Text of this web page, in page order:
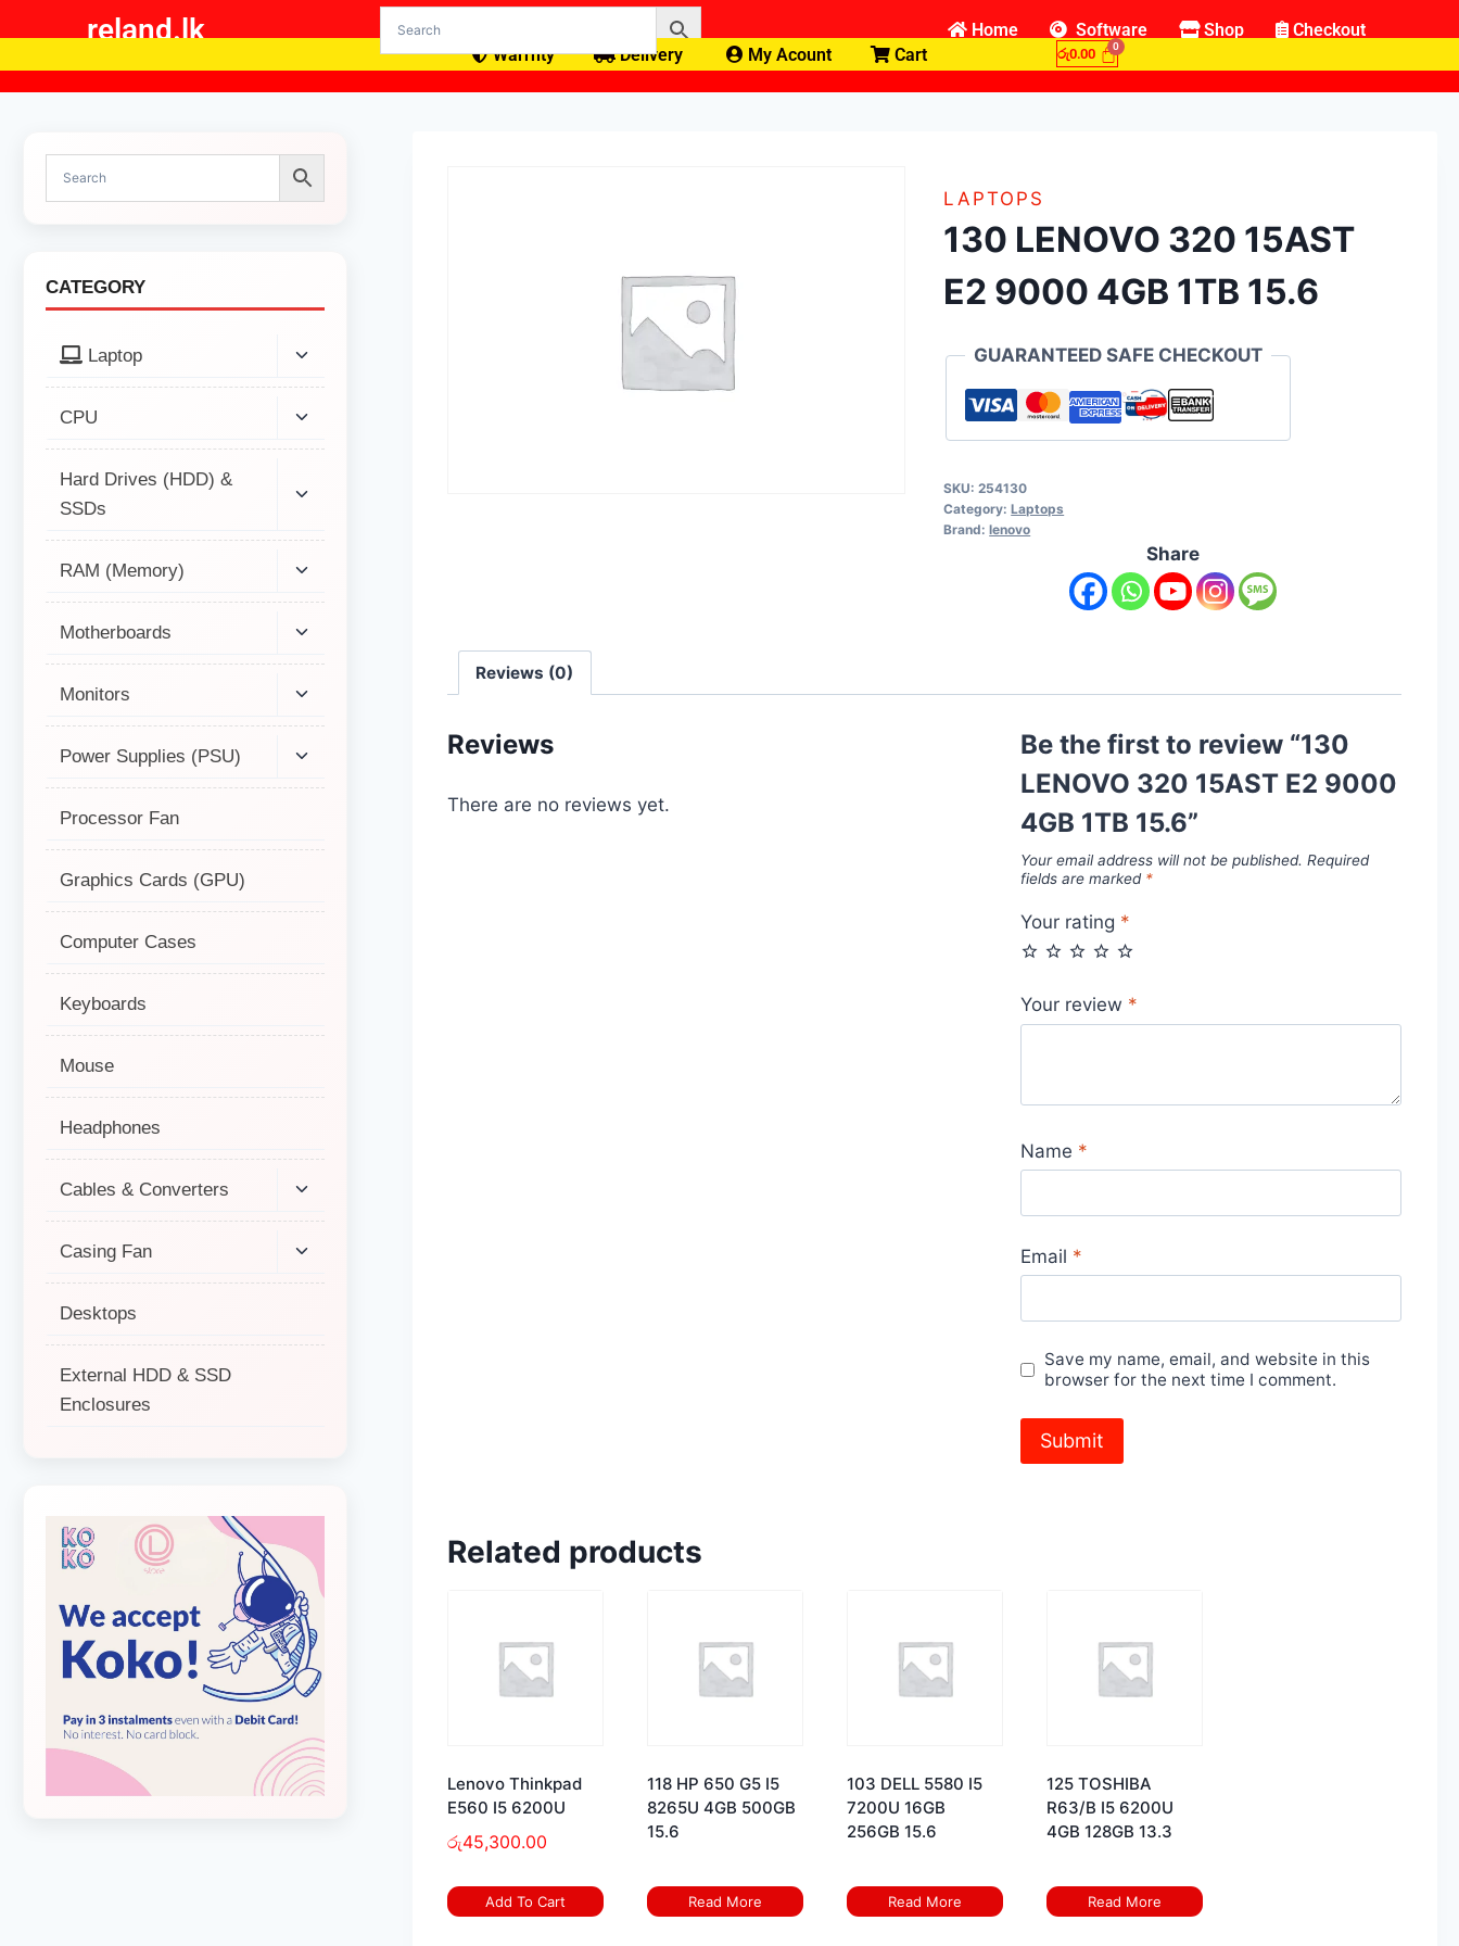
reland.lk Home Software Shop
Checkout
Warrnty
Delivery My Acount Cart රු0.00
LAPTOPS
130 LENOVO 320 15AST
E2 9000 4GB 1TB 15.6
GUARANTEED SAFE CHECKOUT
SKU:254130
Category:Laptops
Brand:lenovo
Share
Reviews (0)
Reviews
There are no reviews yet.
Be the first to review “130
LENOVO 320 15AST E2 9000
4GB 1TB 15.6”
Your email address will not be published. Required
fields are marked *
Your rating *
Your review *
Name *
Email *
Save my name, email, and website in this
browser for the next time I comment.
Related products
Lenovo Thinkpad
E560 I5 6200U
රු45,300.00
Add To Cart
118 HP 650 G5 I5
8265U 4GB 500GB
15.6
Read More
103 DELL 5580 I5
7200U 16GB
256GB 15.6
Read More
125 TOSHIBA
R63/B I5 6200U
4GB 128GB 13.3
Read More
CATEGORY
Laptop
CPU
Hard Drives (HDD) &
SSDs
RAM (Memory)
Motherboards
Monitors
Power Supplies (PSU)
Processor Fan
Graphics Cards (GPU)
Computer Cases
Keyboards
Mouse
Headphones
Cables & Converters
Casing Fan
Desktops
External HDD & SSD
Enclosures